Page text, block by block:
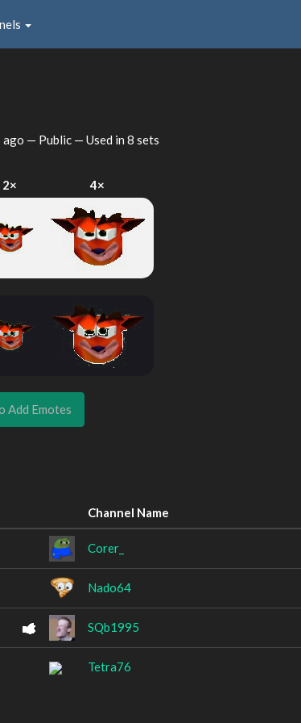
ago — Public — Used in 8 sets
2× 4×
Add Emotes
Channel Name
Corer_
Nado64
SQb1995
Tetra76